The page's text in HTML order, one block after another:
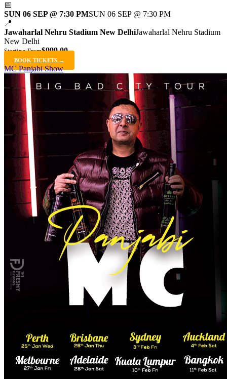
📅
SUN 06 SEP @ 7:30 PMSUN 06 SEP @ 7:30 PM
📍
Jawaharlal Nehru Stadium New DelhiJawaharlal Nehru Stadium
New Delhi
Starting From$999.00
BOOK TICKETS →
MC Panjabi Show